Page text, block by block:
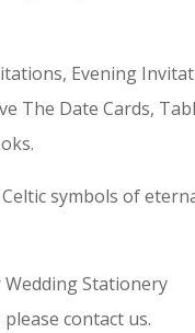
Evening
The Date Cards,
symbols of
Stationery
contact us.